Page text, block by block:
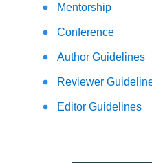
Mentorship
Conference
Author Guidelines
Reviewer
Editor Guidelines